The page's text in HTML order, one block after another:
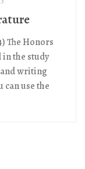
The Honors
the study
writing
can use the